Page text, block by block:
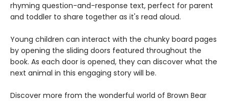
rhyming question-and-response text, perfect for parent
and toddler to share together as it's read aloud.
Young children can interact with the chunky board pages
by opening the sliding doors featured throughout the
book. As each door is opened, they can discover what the
next animal in this engaging story will be.
Discover more from the wonderful world of Brown Bear